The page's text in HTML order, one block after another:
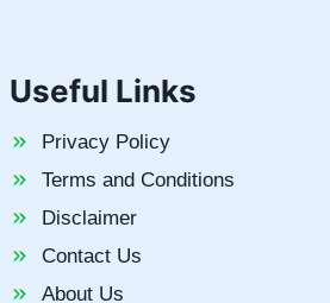
Useful Links
Privacy Policy
Terms and Conditions
Disclaimer
Contact Us
About Us